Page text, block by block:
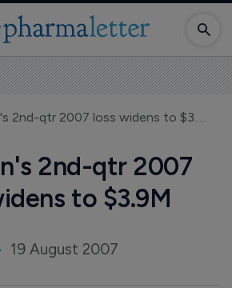
BioMarin's 2nd-qtr 2007 loss widens to $3.9M
2nd-qtr 2007
to $3.9M
19 August 2007